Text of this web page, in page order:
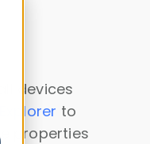
devices
to
properties